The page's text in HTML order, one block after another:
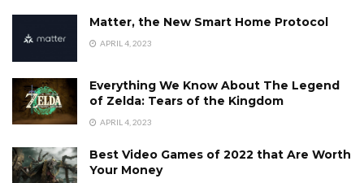
Matter, the New Smart Home Protocol
APRIL 4, 2023
Everything We Know About The Legend
of Zelda: Tears of the Kingdom
APRIL 4, 2023
Best Video Games of 2022 that Are Worth
Your Money